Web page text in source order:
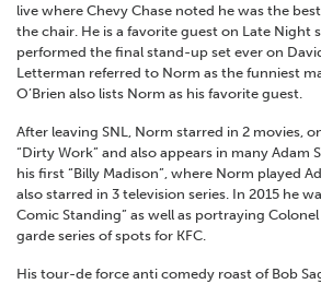
live where Chevy Chase noted he was the
the chair. He is a favorite guest on Late Night
performed the final stand-up set ever on
Letterman referred to Norm as the funniest
O’Brien also lists Norm as his favorite guest.
After leaving SNL, Norm starred in 2 movies,
“Dirty Work” and also appears in many Adam
his first “Billy Madison”, where Norm played
also starred in 3 television series. In 2015 he
Comic Standing” as well as portraying
garde series of spots for KFC.
His tour-de force anti comedy roast of Bob